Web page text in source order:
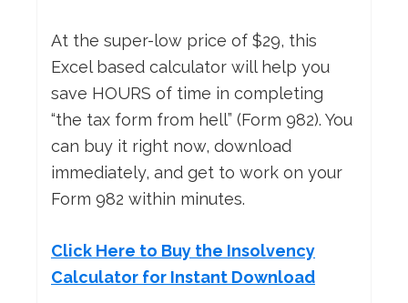
At the super-low price of $29, this
Excel based calculator will help you
save HOURS of time in completing
“the tax form from hell” (Form 982). You
can buy it right now, download
immediately, and get to work on your
Form 982 within minutes.
Click Here to Buy the Insolvency
Calculator for Instant Download